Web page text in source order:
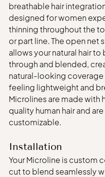
breathable hair
designed for women
thinning throughout the
or part line. The open net
allows your natural hair to
through and blended,
natural-looking coverage
feeling lightweight and
Microlines are made with
quality human hair and
customizable.
Installation
Your Microline is custom
cut to blend seamlessly